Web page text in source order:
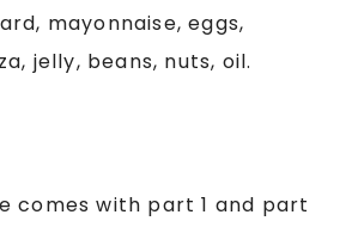
mayonnaise, eggs,
jelly, beans, nuts, oil.
comes with part 1 and part